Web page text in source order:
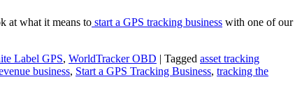
at what it means to start a GPS tracking business with one of our
Label GPS, WorldTracker OBD | Tagged asset tracking
business, Start a GPS Tracking Business, tracking the